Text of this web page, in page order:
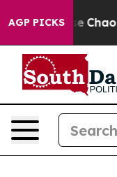
AGP PICKS
Collapse Chaos